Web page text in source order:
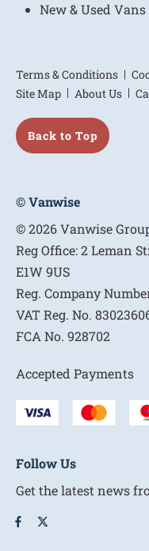
New & Used
Terms & Conditions
Site Map
About Us
Back to Top
© Vanwise
© 2026 Vanwise
Reg Office:2 Leman
E1W 9US
Reg. Company
VAT Reg. No.
FCA No. 928702
Accepted Payments
Follow Us
Get the latest news